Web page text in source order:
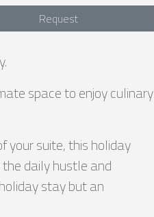
Request
space to enjoy culinary
your suite, this holiday
daily hustle and
stay but an